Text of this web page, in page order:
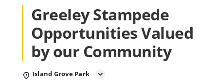
Greeley Stampede
Opportunities Valued
by our Community
Island Grove Park